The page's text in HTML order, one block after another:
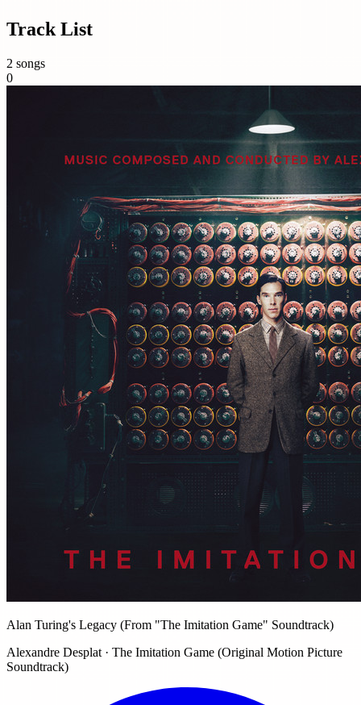
Track List
2 songs
0
Alan Turing's Legacy (From "The Imitation Game" Soundtrack)
Alexandre Desplat · The Imitation Game (Original Motion Picture
Soundtrack)